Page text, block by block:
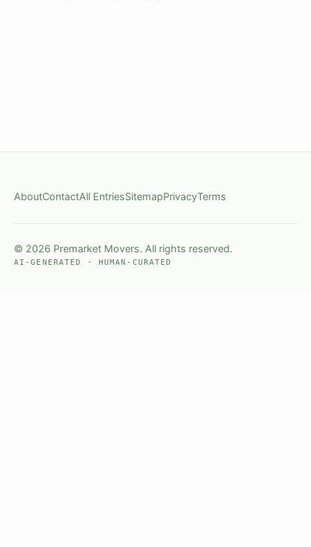
AboutContactAll EntriesSitemapPrivacyTerms
© 2026 Premarket Movers. All rights reserved.
AI-GENERATED · HUMAN-CURATED